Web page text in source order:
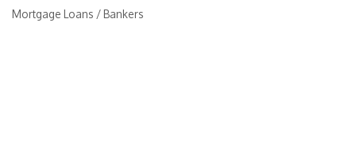
Categories
Mortgage Loans / Bankers